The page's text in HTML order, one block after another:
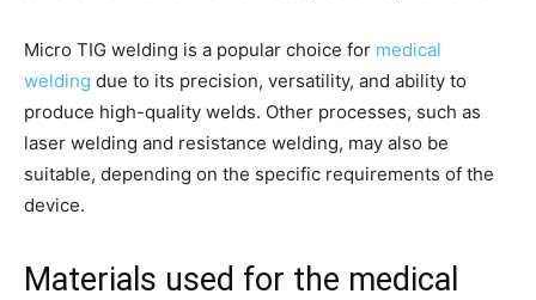
Micro TIG welding is a popular choice for medical
welding due to its precision, versatility, and ability to
produce high-quality welds. Other processes, such as
laser welding and resistance welding, may also be
suitable, depending on the specific requirements of the
device.
Materials used for the medical